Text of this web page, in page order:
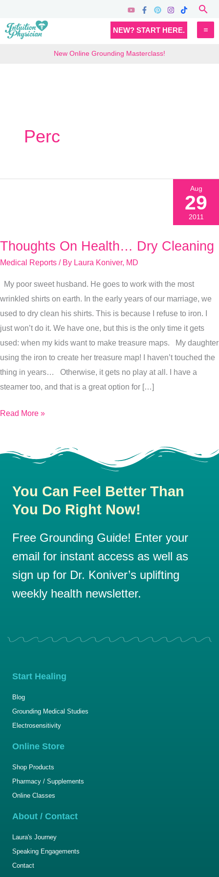
content
NEW? START HERE.
New Online Grounding Masterclass!
Perc
Thoughts On Health… Dry Cleaning
Medical Reports / By Laura Koniver, MD
My poor sweet husband. He goes to work with the most
wrinkled shirts on earth. In the early years of our marriage, we
used to dry clean his shirts. This is because I refuse to iron. I
just won’t do it. We have one, but this is the only time it gets
used: when my kids want to make treasure maps. My daughter
using the iron to create her treasure map! I haven’t touched the
thing in years… Otherwise, it gets no play at all. I have a
steamer too, and that is a great option for […]
Thoughts
On
Dry
Cleaning
Read More »
Aug
29
2011
You Can Feel Better Than
You Do Right Now!
Free Grounding Guide! Enter your
email for instant access as well as
sign up for Dr. Koniver’s uplifting
weekly health newsletter.
Start Healing
Blog
Grounding Medical Studies
Electrosensitivity
Online Store
Shop Products
Pharmacy / Supplements
Online Classes
About / Contact
Laura's Journey
Speaking Engagements
Contact